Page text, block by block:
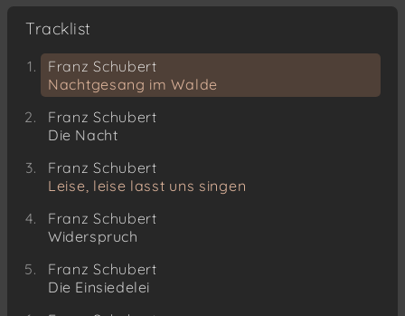
Tracklist
Franz Schubert
Nachtgesang im Walde
Franz Schubert
Die Nacht
Franz Schubert
Leise, leise lasst uns singen
Franz Schubert
Widerspruch
Franz Schubert
Die Einsiedelei